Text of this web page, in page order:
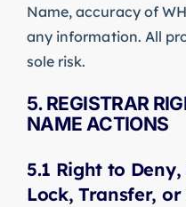
Name, accuracy of
any information. All
sole risk.
5. REGISTRAR
NAME ACTIONS
5.1 Right to
Lock, Transfer,